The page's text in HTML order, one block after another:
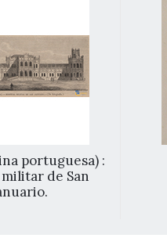
portuguesa) :
de San